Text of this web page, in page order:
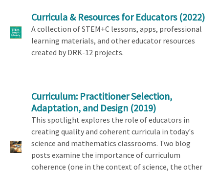
Curricula & Resources for Educators(2022)
A collection of STEM+C lessons, apps, professional
learning materials, and other educator resources
created by DRK-12 projects.
Curriculum: Practitioner Selection,
Adaptation, and Design (2019)
This spotlight explores the role of educators in
creating quality and coherent curricula in today's
science and mathematics classrooms. Two blog
posts examine the importance of curriculum
coherence (one in the context of science, the other